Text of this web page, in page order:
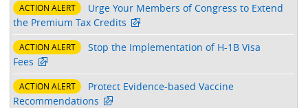
ACTION ALERT
Urge Your Members of Congress to Extend
the Premium Tax Credits
ACTION ALERT
Stop the Implementation of H-1B Visa
Fees
ACTION ALERT
Protect Evidence-based Vaccine
Recommendations